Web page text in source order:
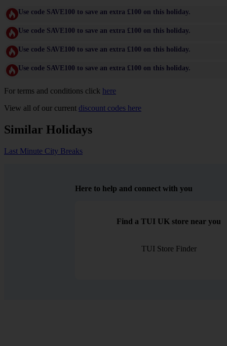
Use code SAVE100 to save an extra £100 on this holiday.
Use code SAVE100 to save an extra £100 on this holiday.
Use code SAVE100 to save an extra £100 on this holiday.
Use code SAVE100 to save an extra £100 on this holiday.
For terms and conditions click here
View all of our current discount codes here
Similar Holidays
Last Minute City Breaks
Here to help and connect with you
Find a TUI UK store near you
TUI Store Finder